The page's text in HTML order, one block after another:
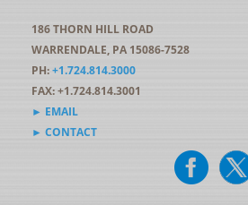
186 THORN HILL ROAD
WARRENDALE, PA 15086-7528
PH:+1.724.814.3000
FAX: +1.724.814.3001
► EMAIL
► CONTACT